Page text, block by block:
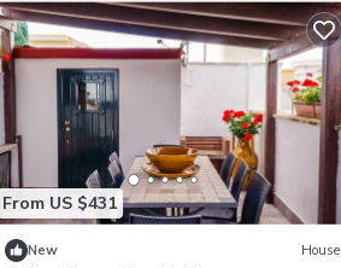
From US $431
New House